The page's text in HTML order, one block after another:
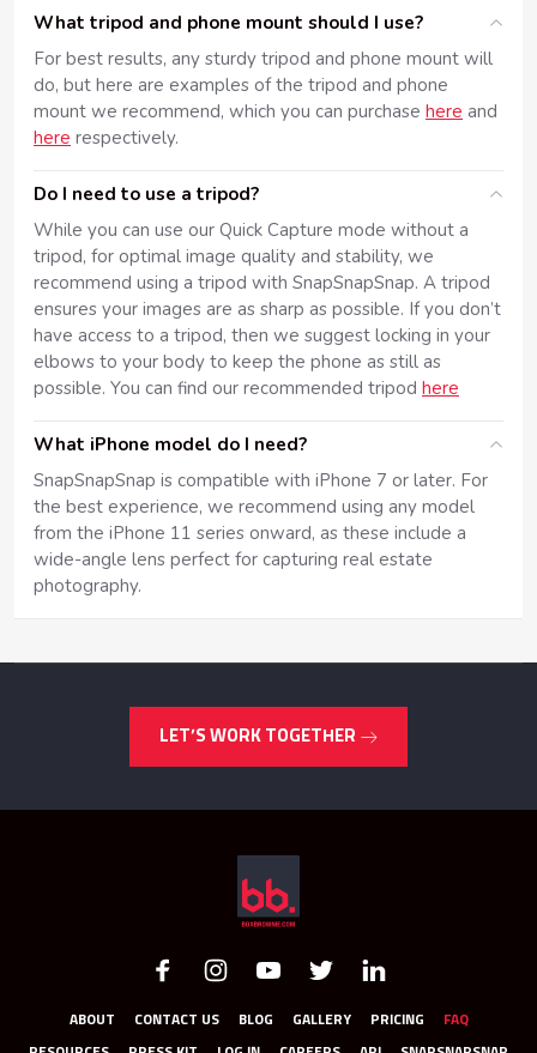
What tripod and phone mount should I use?
For best results, any sturdy tripod and phone mount will
do, but here are examples of the tripod and phone
mount we recommend, which you can purchase here and
here respectively.
Do I need to use a tripod?
While you can use our Quick Capture mode without a
tripod, for optimal image quality and stability, we
recommend using a tripod with SnapSnapSnap. A tripod
ensures your images are as sharp as possible. If you don’t
have access to a tripod, then we suggest locking in your
elbows to your body to keep the phone as still as
possible. You can find our recommended tripod here
What iPhone model do I need?
SnapSnapSnap is compatible with iPhone 7 or later. For
the best experience, we recommend using any model
from the iPhone 11 series onward, as these include a
wide-angle lens perfect for capturing real estate
photography.
LET’S WORK TOGETHER
ABOUT CONTACT US BLOG GALLERY PRICING FAQ